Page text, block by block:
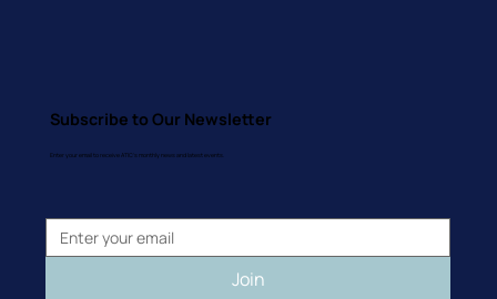
Subscribe to Our Newsletter
Enter your email to receive ATIC's monthly news and latest events.
Join